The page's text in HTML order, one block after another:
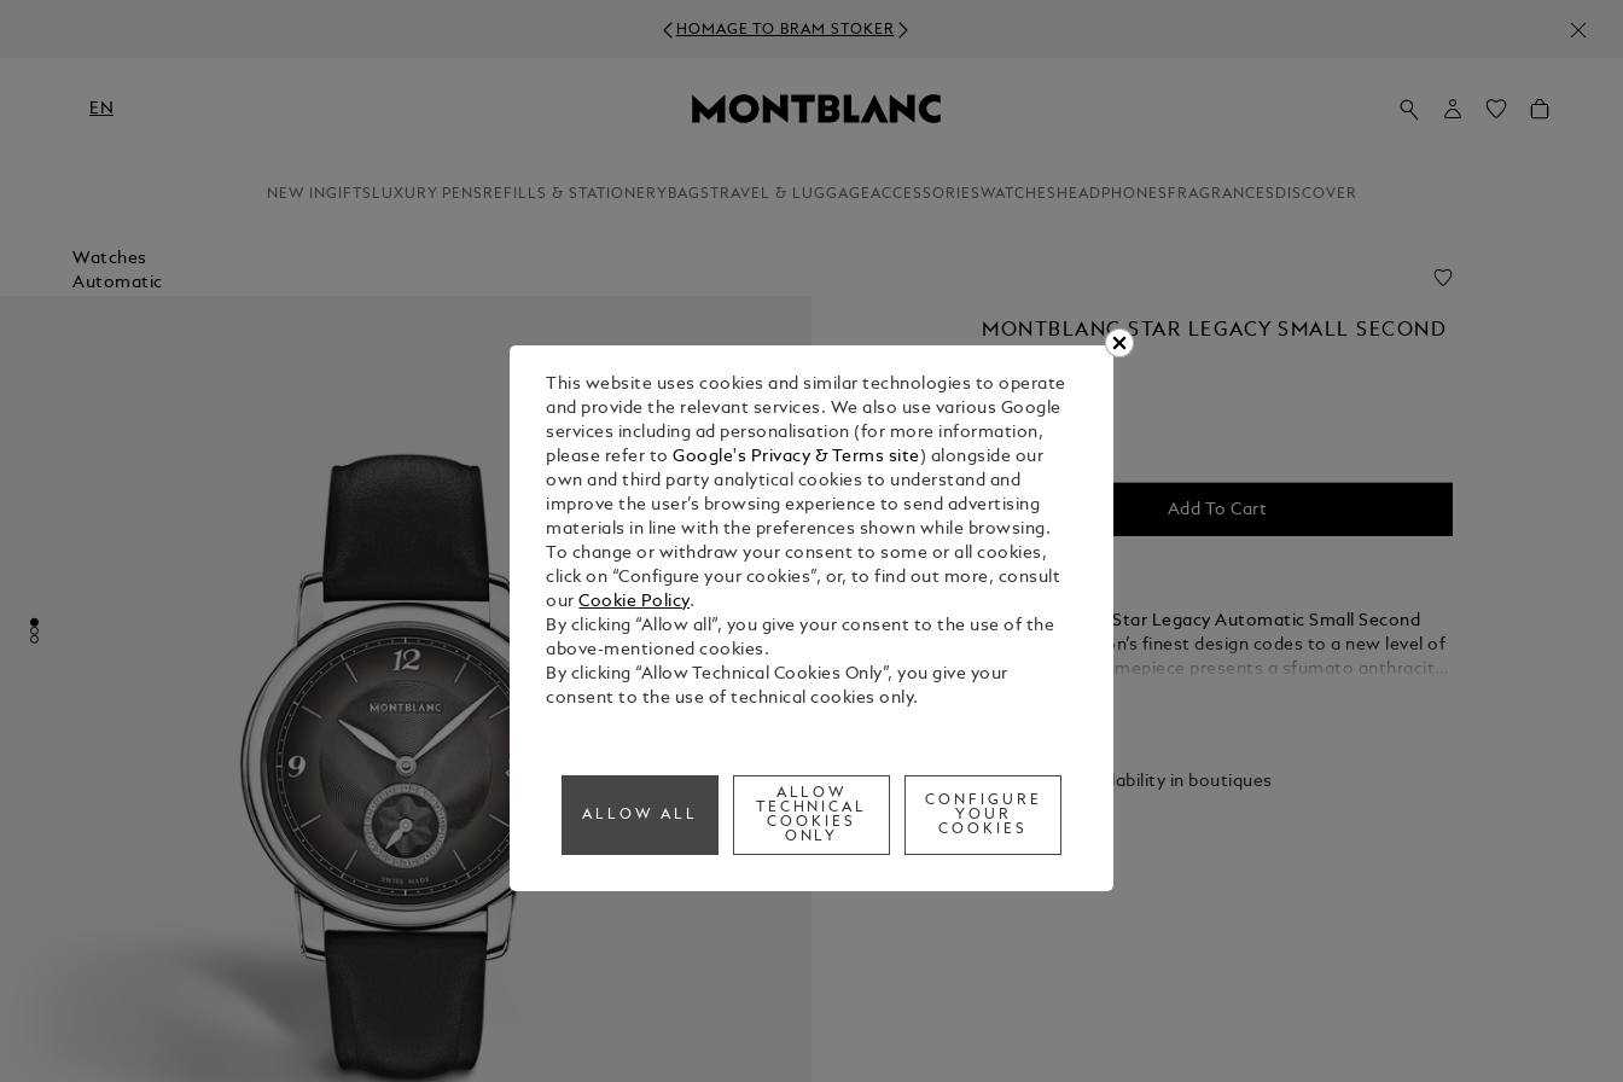
HOMAGE TO BRAM STOKER
EN
NEW INGIFTS LUXURY PENS REFILLS & STATIONERY BAGS TRAVEL & LUGGAGEACCESSORIESWATCHES HEADPHONES FRAGRANCES DISCOVER
Watches
Automatic
MONTBLANC STAR LEGACY SMALL SECOND
€ 4,300.00
Add To Cart
The Montblanc Star Legacy Automatic Small Second
takes the Maison’s finest design codes to a new level of
elegance. The timepiece presents a sfumato anthracite
diamonds (approx. 0.06 carats), in a simple yet elegant
way. This model is powered by the MB 24.16 automatic
movement and is housed in a 36 mm stainless steel,
offering a view of the oscillating weight decorated with
Check availability in boutiques
This website uses cookies and similar technologies to operate
and provide the relevant services. We also use various Google
services including ad personalisation (for more information,
please refer toGoogle's Privacy & Terms site ) alongside our
own and third party analytical cookies to understand and
improve the user’s browsing experience to send advertising
materials in line with the preferences shown while browsing.
To change or withdraw your consent to some or all cookies,
click on “Configure your cookies”, or, to find out more, consult
ourCookie Policy.
By clicking “Allow all”, you give your consent to the use of the
above-mentioned cookies.
By clicking “Allow Technical Cookies Only”, you give your
consent to the use of technical cookies only.
ALLOW ALL
ALLOW
TECHNICAL
COOKIES
ONLY
CONFIGURE
YOUR
COOKIES